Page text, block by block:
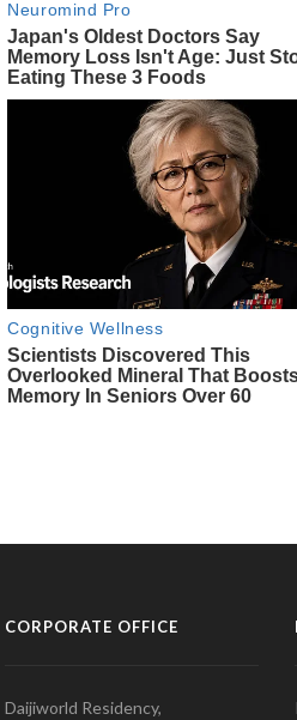
CORPORATE OFFICE
Daijiworld Residency,